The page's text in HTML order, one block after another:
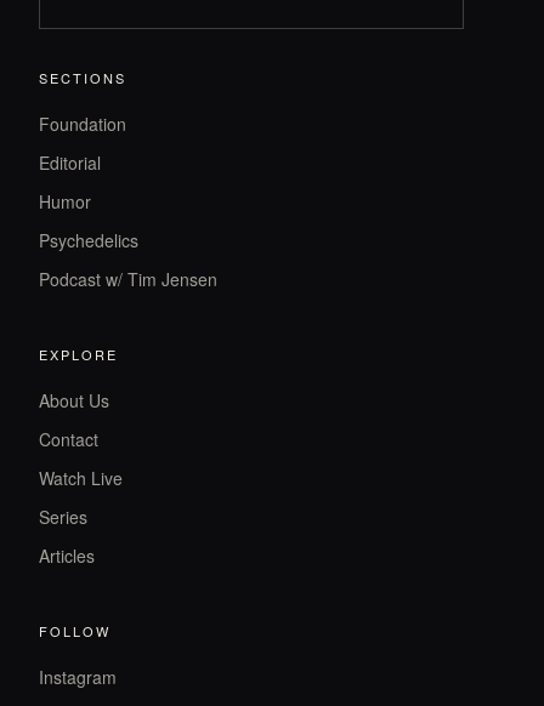
SECTIONS
Foundation
Editorial
Humor
Psychedelics
Podcast w/ Tim Jensen
EXPLORE
About Us
Contact
Watch Live
Series
Articles
FOLLOW
Instagram